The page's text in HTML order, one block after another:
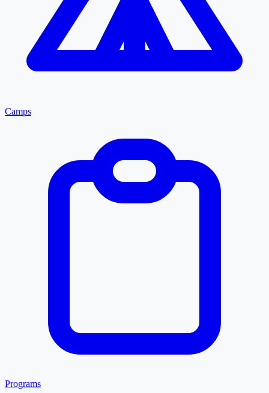
Camps
Programs